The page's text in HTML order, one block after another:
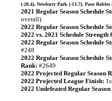
(-20.4), Newbury Park (-13.7), Paso Robles
2021 Regular Season Schedule
overall)
2022 Regular Season Schedule
2022 vs. 2021 Schedule Strength
2022 Regular Season Schedule
#248
2022 Regular Season Schedule
Rank: #2649
2022 Projected Regular Season
2022 Projected League Finish:
2022 Undefeated Regular